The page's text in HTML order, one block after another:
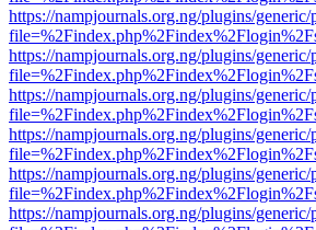
https://nampjournals.org.ng/plugins/
https://nampjournals.org.ng/plugins/
https://nampjournals.org.ng/plugins/
https://nampjournals.org.ng/plugins/
https://nampjournals.org.ng/plugins/
https://nampjournals.org.ng/plugins/